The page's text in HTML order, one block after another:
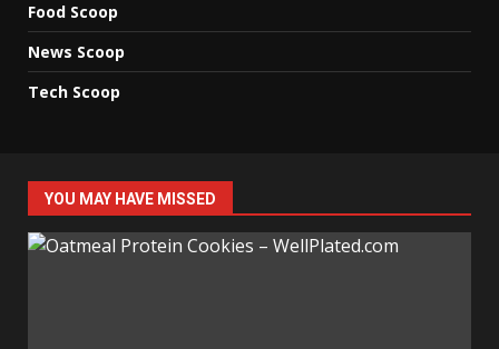
Food Scoop
News Scoop
Tech Scoop
YOU MAY HAVE MISSED